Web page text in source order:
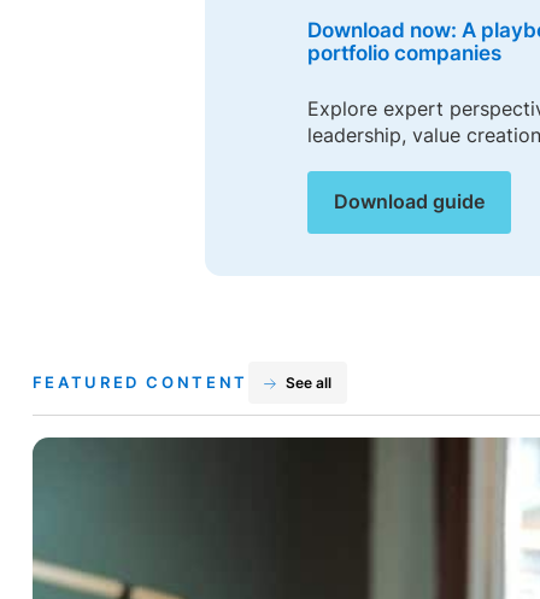
Download now: A
portfolio companies
Explore expert
leadership, value
Download guide
FEATURED CONTENT See all